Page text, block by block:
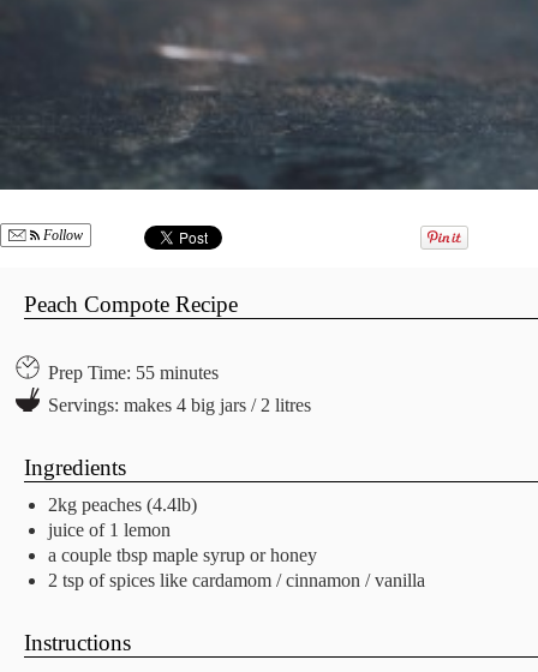
Follow
Peach Compote Recipe
Prep Time: 55 minutes
Servings: makes 4 big jars / 2 litres
Ingredients
2kg peaches (4.4lb)
juice of 1 lemon
a couple tbsp maple syrup or honey
2 tsp of spices like cardamom / cinnamon / vanilla
Instructions